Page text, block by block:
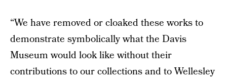
“We have removed or cloaked these works to
demonstrate symbolically what the Davis
Museum would look like without their
contributions to our collections and to Wellesley